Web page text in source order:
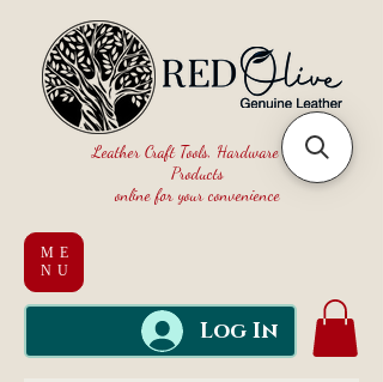
ME
NU
Leather Craft Tools, Hardware and
Products
online for your convenience
Log In